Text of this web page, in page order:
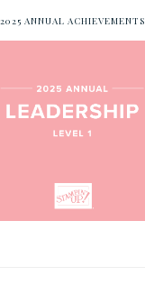
2025 ANNUAL ACHIEVEMENTS